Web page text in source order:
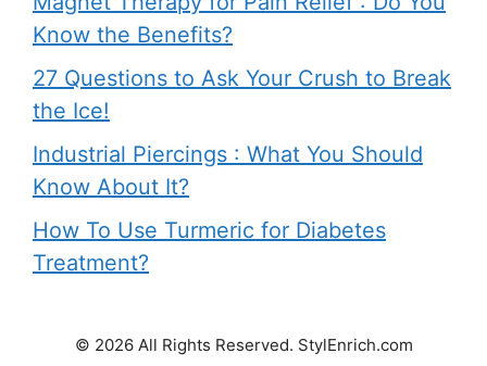
Know the Benefits?
27 Questions to Ask Your Crush to Break
the Ice!
Industrial Piercings : What You Should
Know About It?
How To Use Turmeric for Diabetes
Treatment?
© 2026 All Rights Reserved. StylEnrich.com